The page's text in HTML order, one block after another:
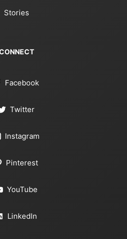
Stories
Facebook
Twitter
Instagram
Pinterest
YouTube
LinkedIn